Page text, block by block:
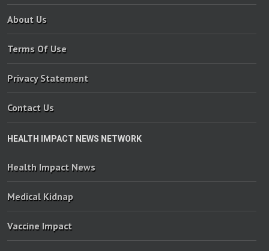
About Us
Terms Of Use
Privacy Statement
Contact Us
HEALTH IMPACT NEWS NETWORK
Health Impact News
Medical Kidnap
Vaccine Impact